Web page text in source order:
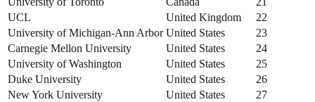
UCL
United Kingdom
22
University of Michigan-Ann Arbor United States
23
Carnegie Mellon University
United States
24
University of Washington
United States
25
Duke University
United States
26
New York University
United States
27